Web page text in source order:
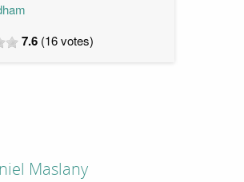
7.6 (16votes)
Maslany